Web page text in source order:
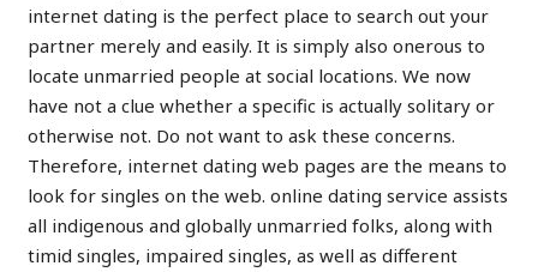
internet dating is the perfect place to search out your
partner merely and easily. It is simply also onerous to
locate unmarried people at social locations. We now
have not a clue whether a specific is actually solitary or
otherwise not. Do not want to ask these concerns.
Therefore, internet dating web pages are the means to
look for singles on the web. online dating service assists
all indigenous and globally unmarried folks, along with
timid singles, impaired singles, as well as different